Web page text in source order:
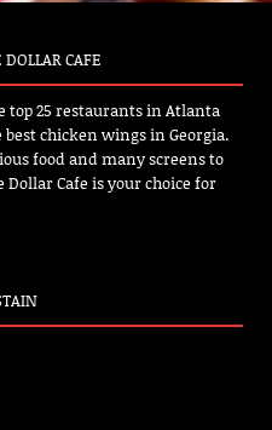
CAFE
top 25 restaurants in Atlanta
chicken wings in Georgia.
food and many screens to
Cafe is your choice for